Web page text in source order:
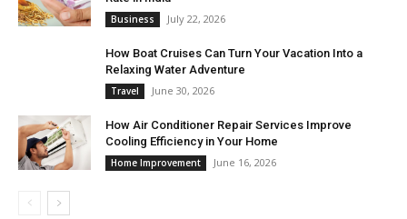
Business July 22, 2026
How Boat Cruises Can Turn Your Vacation Into a
Relaxing Water Adventure
Travel June 30, 2026
How Air Conditioner Repair Services Improve
Cooling Efficiency in Your Home
Home Improvement June 16, 2026